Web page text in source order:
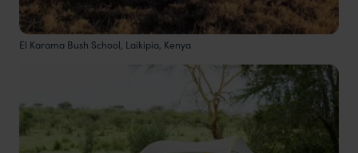
El Karama Bush School, Laikipia, Kenya